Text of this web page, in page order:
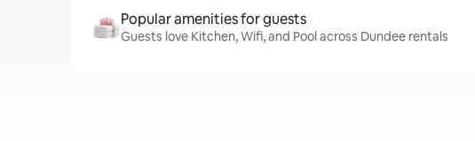
Popular amenities for guests
Guests love Kitchen, Wifi, and Pool across Dundee rentals